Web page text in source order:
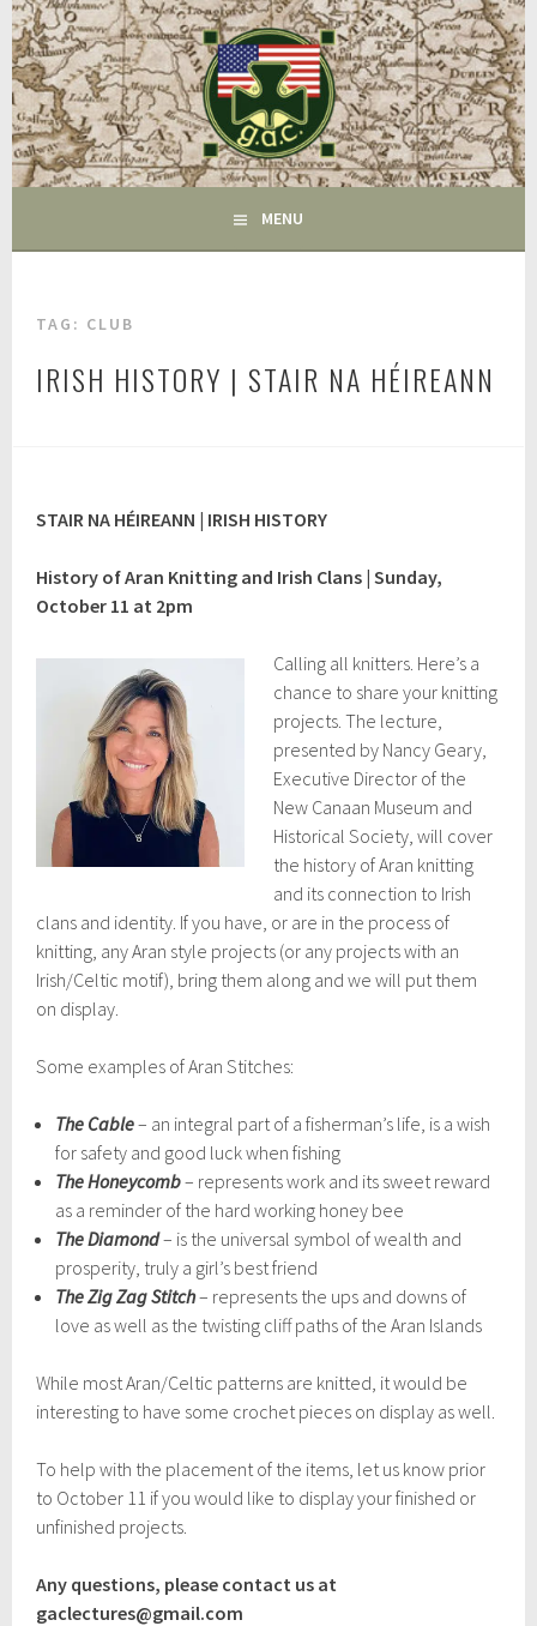
Skip
to
content
GAC
FAIRFIELD CT
MENU
TAG: CLUB
IRISH HISTORY | STAIR NA HÉIREANN
s
2
,
0
STAIR NA HÉIREANN | IRISH HISTORY
History of Aran Knitting and Irish Clans | Sunday,
October 11 at 2pm
Calling all knitters. Here’s a
chance to share your knitting
projects. The lecture,
presented by Nancy Geary,
Executive Director of the
New Canaan Museum and
Historical Society, will cover
the history of Aran knitting
and its connection to Irish
clans and identity. If you have, or are in the process of
knitting, any Aran style projects (or any projects with an
Irish/Celtic motif), bring them along and we will put them
on display.
Some examples of Aran Stitches:
The Cable– an integral part of a fisherman’s life, is a wish
for safety and good luck when fishing
The Honeycomb– represents work and its sweet reward
as a reminder of the hard working honey bee
The Diamond– is the universal symbol of wealth and
prosperity, truly a girl’s best friend
The Zig Zag Stitch– represents the ups and downs of
love as well as the twisting cliff paths of the Aran Islands
While most Aran/Celtic patterns are knitted, it would be
interesting to have some crochet pieces on display as well.
To help with the placement of the items, let us know prior
to October 11 if you would like to display your finished or
unfinished projects.
Any questions, please contact us at
gaclectures@gmail.com